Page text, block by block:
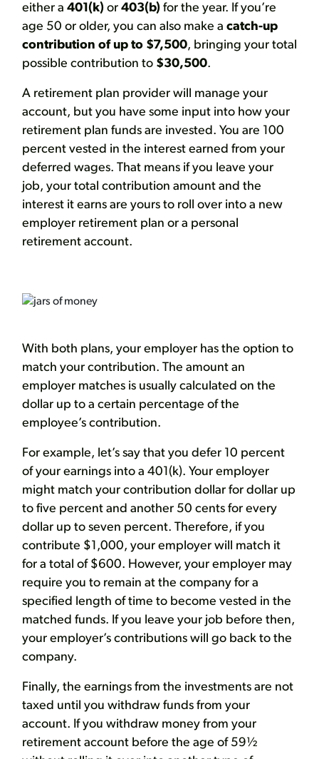
either a 401(k) or 403(b) for the year. If you’re
age 50 or older, you can also make a catch-up
contribution of up to $7,500, bringing your total
possible contribution to $30,500.
A retirement plan provider will manage your
account, but you have some input into how your
retirement plan funds are invested. You are 100
percent vested in the interest earned from your
deferred wages. That means if you leave your
job, your total contribution amount and the
interest it earns are yours to roll over into a new
employer retirement plan or a personal
retirement account.
With both plans, your employer has the option to
match your contribution. The amount an
employer matches is usually calculated on the
dollar up to a certain percentage of the
employee’s contribution.
For example, let’s say that you defer 10 percent
of your earnings into a 401(k). Your employer
might match your contribution dollar for dollar up
to five percent and another 50 cents for every
dollar up to seven percent. Therefore, if you
contribute $1,000, your employer will match it
for a total of $600. However, your employer may
require you to remain at the company for a
specified length of time to become vested in the
matched funds. If you leave your job before then,
your employer’s contributions will go back to the
company.
Finally, the earnings from the investments are not
taxed until you withdraw funds from your
account. If you withdraw money from your
retirement account before the age of 59½